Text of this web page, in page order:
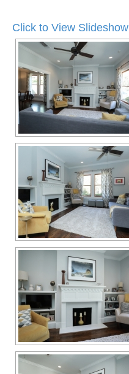
Click to View Slideshow